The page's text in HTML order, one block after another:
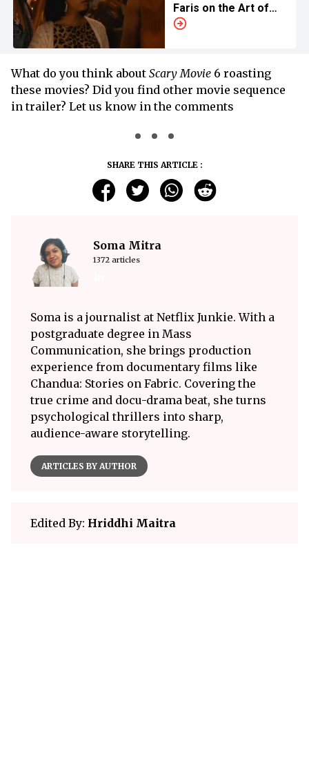
Faris on the Art of
Perfect Parody
What do you think about Scary Movie 6 roasting
these movies? Did you find other movie sequence
in trailer? Let us know in the comments
SHARE THIS ARTICLE :
Soma Mitra
1372 articles
Soma is a journalist at Netflix Junkie. With a
postgraduate degree in Mass
Communication, she brings production
experience from documentary films like
Chandua: Stories on Fabric. Covering the
true crime and docu-drama beat, she turns
psychological thrillers into sharp,
audience-aware storytelling.
ARTICLES BY AUTHOR
Edited By: Hriddhi Maitra